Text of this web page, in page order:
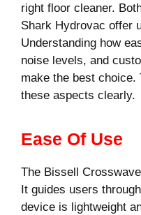
right floor cleaner.
Shark Hydrovac offer
Understanding how
noise levels, and
make the best
these aspects clearly.
Ease Of Use
The Bissell
It guides users
device is lightweight